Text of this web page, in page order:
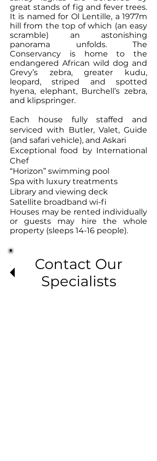
great stands of fig and fever trees.
It is named for Ol Lentille, a 1977m
hill from the top of which (an easy
scramble) an astonishing
panorama unfolds. The
Conservancy is home to the
endangered African wild dog and
Grevy’s zebra, greater kudu,
leopard, striped and spotted
hyena, elephant, Burchell’s zebra,
and klipspringer.
Each house fully staffed and
serviced with Butler, Valet, Guide
(and safari vehicle), and Askari
Exceptional food by International
Chef
“Horizon” swimming pool
Spa with luxury treatments
Library and viewing deck
Satellite broadband wi-fi
Houses may be rented individually
or guests may hire the whole
property (sleeps 14-16 people).
Contact Our
Specialists